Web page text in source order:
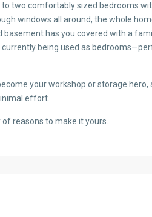
to two comfortably sized bedrooms
windows all around, the whole
basement has you covered with a
being used as
your workshop or storage hero,
effort.
reasons to make it yours.